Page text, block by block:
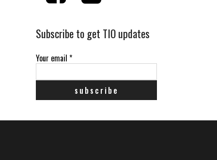
Subscribe to get TIO updates
Your email *